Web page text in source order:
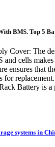
BMS. Top 5
Cover: The
cells
ensures that
for
Battery is
systems in